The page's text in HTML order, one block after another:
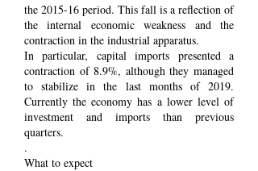
the 2015-16 period. This fall is a reflection of
the internal economic weakness and the
contraction in the industrial apparatus.
In particular, capital imports presented a
contraction of 8.9%, although they managed
to stabilize in the last months of 2019.
Currently the economy has a lower level of
investment and imports than previous
quarters.
.
What to expect